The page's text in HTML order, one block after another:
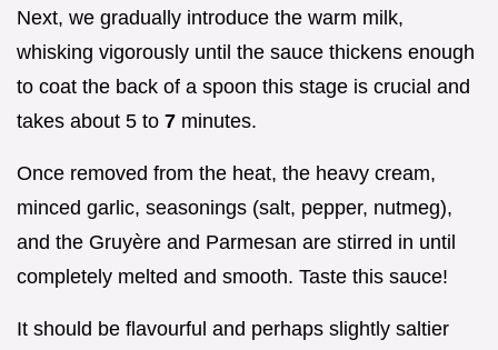
Next, we gradually introduce the warm milk,
whisking vigorously until the sauce thickens enough
to coat the back of a spoon this stage is crucial and
takes about 5 to 7 minutes.
Once removed from the heat, the heavy cream,
minced garlic, seasonings (salt, pepper, nutmeg),
and the Gruyère and Parmesan are stirred in until
completely melted and smooth. Taste this sauce!
It should be flavourful and perhaps slightly saltier